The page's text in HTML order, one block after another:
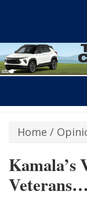
Home /
Kamala’s